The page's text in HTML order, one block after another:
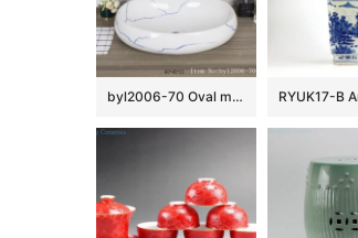
byl2006-70 Oval marbled blue striped porcelain table basin